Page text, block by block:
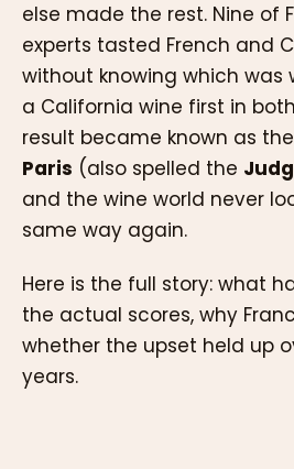
else made the rest. Nine of
experts tasted French and
without knowing which was
a California wine first in
result became known as the
Paris (also spelled the
and the wine world never
same way again.
Here is the full story: what
the actual scores, why
whether the upset held up
years.